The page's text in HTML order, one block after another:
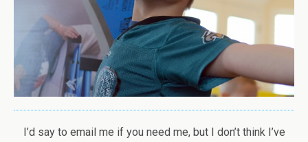
I’d say to email me if you need me, but I don’t think I’ve